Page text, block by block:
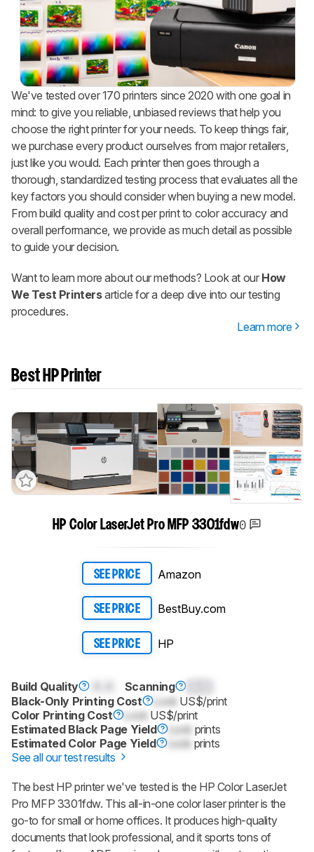
We've tested over 170 printers since 2020 with one goal in
mind: to give you reliable, unbiased reviews that help you
choose the right printer for your needs. To keep things fair,
we purchase every product ourselves from major retailers,
just like you would. Each printer then goes through a
thorough, standardized testing process that evaluates all the
key factors you should consider when buying a new model.
From build quality and cost per print to color accuracy and
overall performance, we provide as much detail as possible
to guide your decision.
Want to learn more about our methods? Look at our How
We Test Printersarticle for a deep dive into our testing
procedures.
Learn more
Best HP Printer
HP Color LaserJet Pro MFP 3301fdw0
SEE PRICE Amazon
SEE PRICE BestBuy.com
SEE PRICE HP
Build Quality Scanning
Black-Only Printing Cost
Lock US$/print
Color Printing Cost
Lock US$/print
Estimated Black Page Yield
Lock prints
Estimated Color Page Yield
Lock prints
See all our test results
The best HP printer we've tested is the HP Color LaserJet
Pro MFP 3301fdw. This all-in-one color laser printer is the
go-to for small or home offices. It produces high-quality
documents that look professional, and it sports tons of